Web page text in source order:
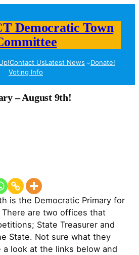
Democratic Town
Contact UsLatest News
Donate!
Voting Info
– August 9th!
is the Democratic Primary for
are two offices that
State Treasurer and
State. Not sure what they
a look at the links below and